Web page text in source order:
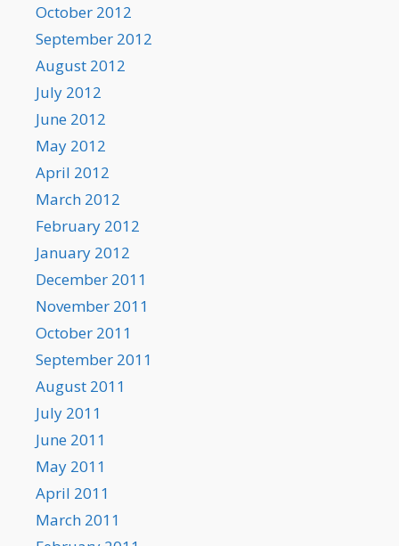
October 2012
September 2012
August 2012
July 2012
June 2012
May 2012
April 2012
March 2012
February 2012
January 2012
December 2011
November 2011
October 2011
September 2011
August 2011
July 2011
June 2011
May 2011
April 2011
March 2011